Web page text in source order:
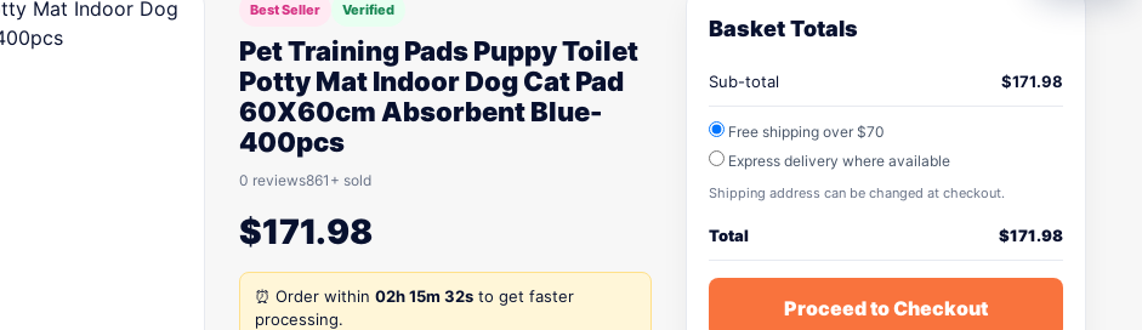
Best Seller Verified
Pet Training Pads Puppy Toilet
Potty Mat Indoor Dog Cat Pad
60X60cm Absorbent Blue-
400pcs
0 reviews861+ sold
$171.98
⏰ Order within 02h 15m 32s to get faster
processing.
Basket Totals
Sub-total $171.98
Free shipping over $70
Express delivery where available
Shipping address can be changed at checkout.
Total $171.98
Proceed to Checkout